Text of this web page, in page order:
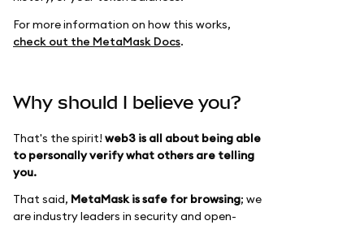
For more information on how this works,
check out the MetaMask Docs.
Why should I believe you?
That's the spirit! web3 is all about being able
to personally verify what others are telling
you.
That said, MetaMask is safe for browsing; we
are industry leaders in security and open-